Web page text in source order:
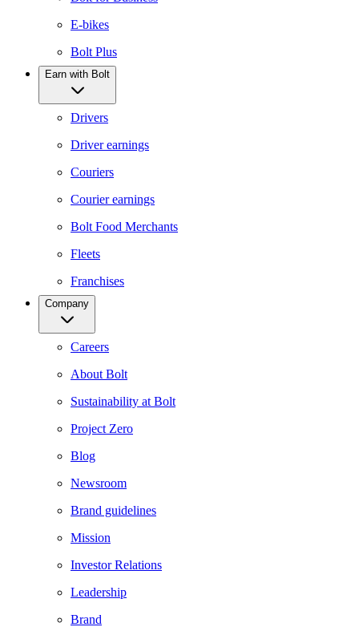
E-bikes
Bolt Plus
Earn with Bolt
Drivers
Driver earnings
Couriers
Courier earnings
Bolt Food Merchants
Fleets
Franchises
Company
Careers
About Bolt
Sustainability at Bolt
Project Zero
Blog
Newsroom
Brand guidelines
Mission
Investor Relations
Leadership
Brand